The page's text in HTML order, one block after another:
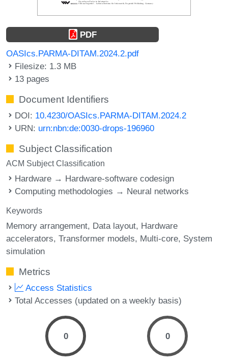
PDF
OASIcs.PARMA-DITAM.2024.2.pdf
Filesize: 1.3 MB
13 pages
Document Identifiers
DOI: 10.4230/OASIcs.PARMA-DITAM.2024.2
URN: urn:nbn:de:0030-drops-196960
Subject Classification
ACM Subject Classification
Hardware → Hardware-software codesign
Computing methodologies → Neural networks
Keywords
Memory arrangement Data layout Hardware
accelerators Transformer models Multi-core System
simulation
Metrics
Access Statistics
Total Accesses (updated on a weekly basis)
0 0